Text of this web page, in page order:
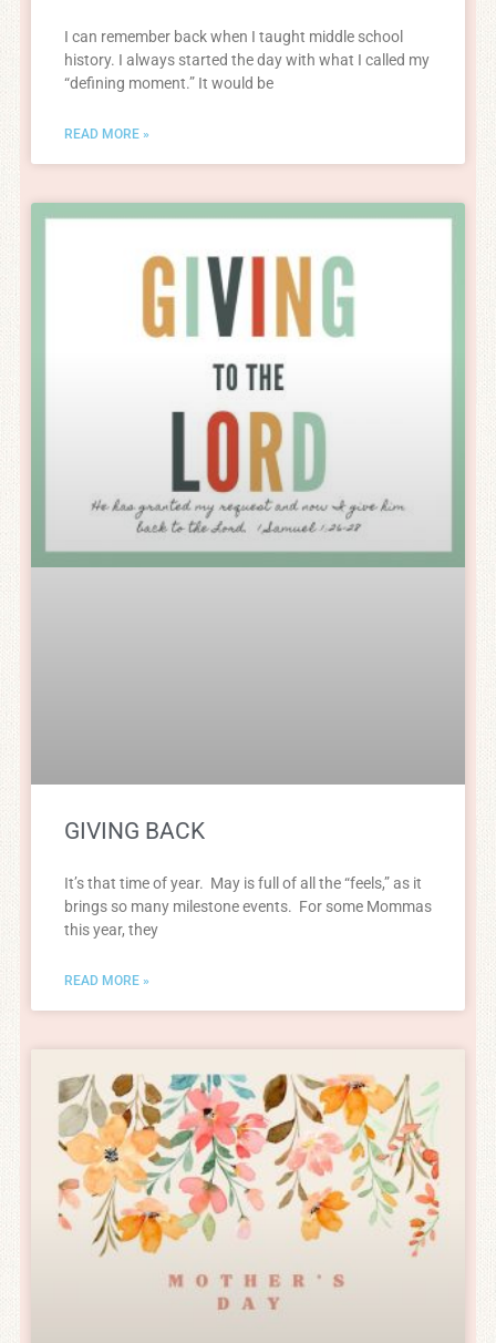
I can remember back when I taught middle school
history. I always started the day with what I called my
“defining moment.” It would be
READ MORE »
GIVING BACK
It’s that time of year. May is full of all the “feels,” as it
brings so many milestone events. For some Mommas
this year, they
READ MORE »